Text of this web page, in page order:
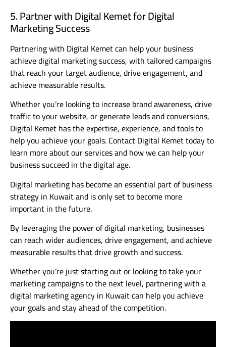
5. Partner with Digital Kemet for Digital
Marketing Success
Partnering with Digital Kemet can help your business
achieve digital marketing success, with tailored campaigns
that reach your target audience, drive engagement, and
achieve measurable results.
Whether you’re looking to increase brand awareness, drive
traffic to your website, or generate leads and conversions,
Digital Kemet has the expertise, experience, and tools to
help you achieve your goals. Contact Digital Kemet today to
learn more about our services and how we can help your
business succeed in the digital age.
Digital marketing has become an essential part of business
strategy in Kuwait and is only set to become more
important in the future.
By leveraging the power of digital marketing, businesses
can reach wider audiences, drive engagement, and achieve
measurable results that drive growth and success.
Whether you’re just starting out or looking to take your
marketing campaigns to the next level, partnering with a
digital marketing agency in Kuwait can help you achieve
your goals and stay ahead of the competition.